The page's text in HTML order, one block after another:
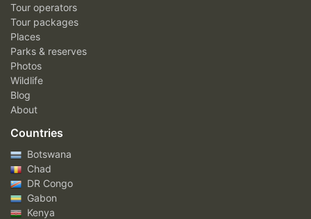
Tour operators
Tour packages
Places
Parks & reserves
Photos
Wildlife
Blog
About
Countries
Botswana
Chad
DR Congo
Gabon
Kenya